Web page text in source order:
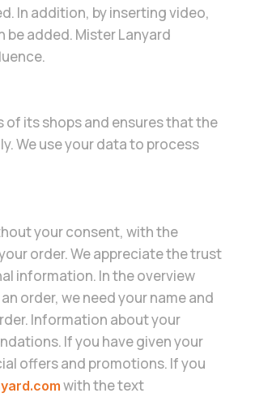
In addition, by inserting video,
added. Mister Lanyard
of its shops and ensures that the
We use your data to process
your consent, with the
order. We appreciate the trust
information. In the overview
order, we need your name and
Information about your
If you have given your
offers and promotions. If you
with the text